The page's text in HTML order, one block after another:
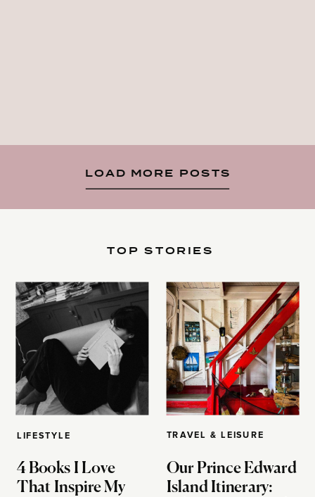
LOAD MORE POSTS
LIFESTYLE
4 Books I Love
That Inspire My
TOP STORIES
TRAVEL & LEISURE
Our Prince Edward
Island Itinerary: